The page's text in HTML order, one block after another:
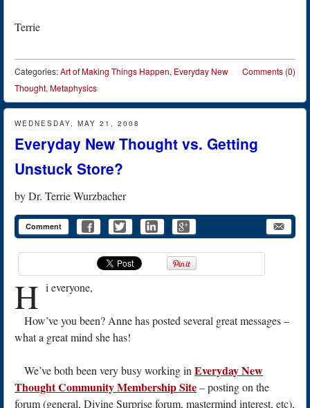
Terrie
Comments (0)
Categories:Art of Making Things Happen, Everyday New
Thought, Metaphysics
WEDNESDAY, MAY 21, 2008
Everyday New Thought vs. Getting
Unstuck Store?
byDr. Terrie Wurzbacher
Comment
H i everyone,
How’ve you been? Anne has posted several great messages –
what a great mind she has!
We’ve both been very busy working in Everyday New
Thought Community Membership Site– posting on the
forum (general, Divine Surprise forum, mastermind interest, etc),